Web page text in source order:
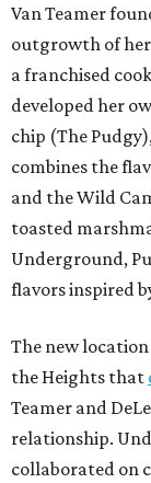
Van Teamer
outgrowth of her
a franchised
developed her
chip (The
combines the
and the Wild
toasted
Underground,
flavors inspired
The new
the Heights that
Teamer and
relationship.
collaborated on